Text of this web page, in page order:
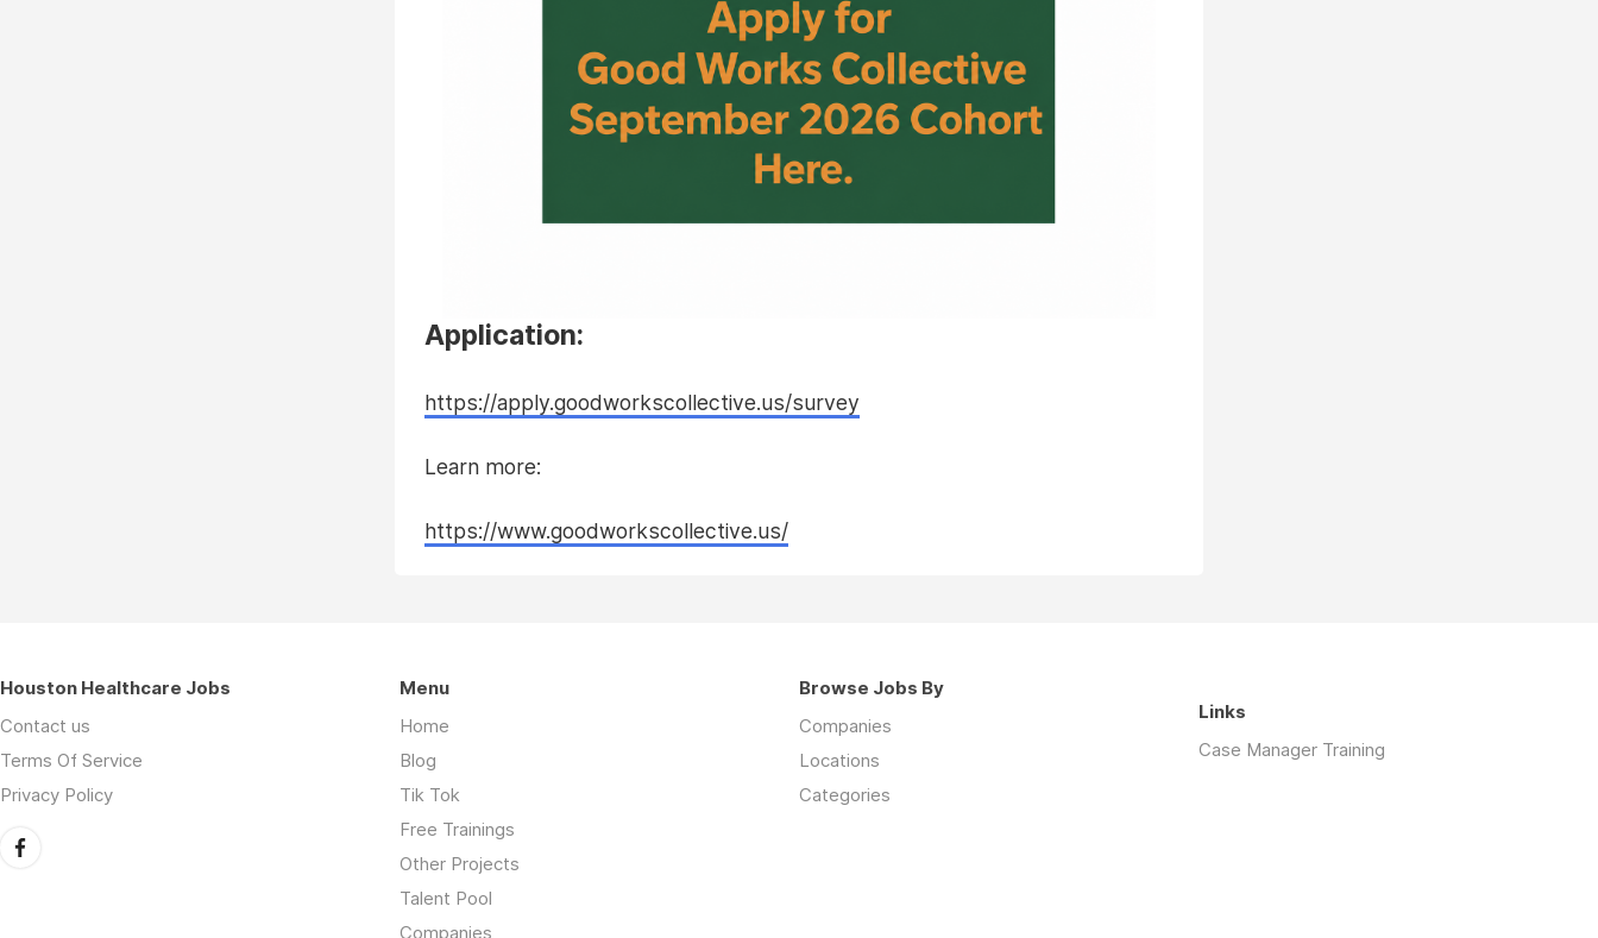
Application:
https://apply.goodworkscollective.us/survey
Learn more:
https://www.goodworkscollective.us/
Houston Healthcare Jobs
Contact us
Terms Of Service
Privacy Policy
Menu
Home
Blog
Tik Tok
Free Trainings
Other Projects
Talent Pool
Companies
Browse Jobs By
Companies
Locations
Categories
Links
Case Manager Training